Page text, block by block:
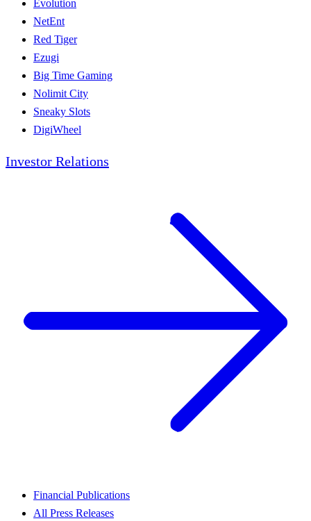
Evolution
NetEnt
Red Tiger
Ezugi
Big Time Gaming
Nolimit City
Sneaky Slots
DigiWheel
Investor Relations
Financial Publications
All Press Releases